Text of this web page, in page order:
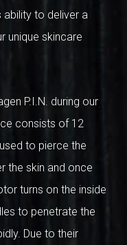
to deliver a
unique skincare
P.I.N. during our
consists of 12
to pierce the
the skin and once
turns on the inside
to penetrate the
Due to their